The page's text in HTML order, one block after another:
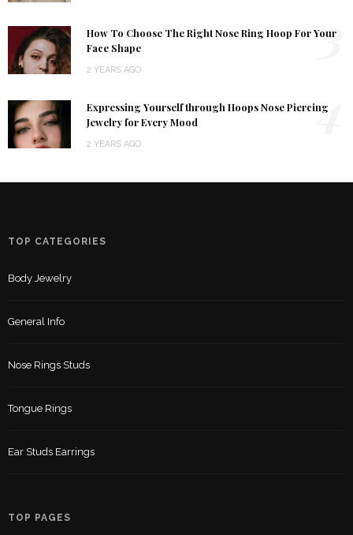
How To Choose The Right Nose Ring Hoop For Your
Face Shape
2 YEARS AGO
3
Expressing Yourself through Hoops Nose Piercing
Jewelry for Every Mood
2 YEARS AGO
4
TOP CATEGORIES
Body Jewelry
General Info
Nose Rings Studs
Tongue Rings
Ear Studs Earrings
TOP PAGES